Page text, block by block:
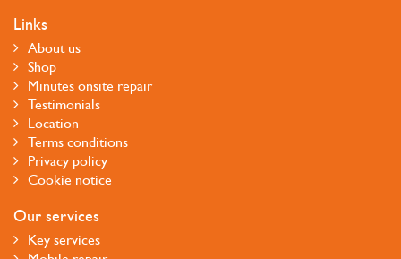
Links
About us
Shop
Minutes onsite repair
Testimonials
Location
Terms conditions
Privacy policy
Cookie notice
Our services
Key services